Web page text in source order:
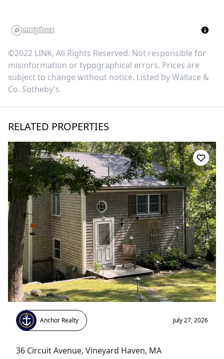
©2022 LINK, All Rights Reserved. Not responsible for
misinformation or typographical errors. Prices are
subject to change without notice. Listed byWallace &
Co. Sotheby's.
RELATED PROPERTIES
Anchor Realty July 27, 2026
36 Circuit Avenue, Vineyard Haven, MA